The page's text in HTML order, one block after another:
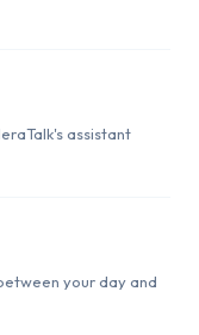
assistant
your day and